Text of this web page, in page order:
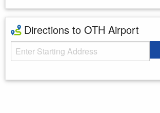
Directions to OTH Airport
Starting Address